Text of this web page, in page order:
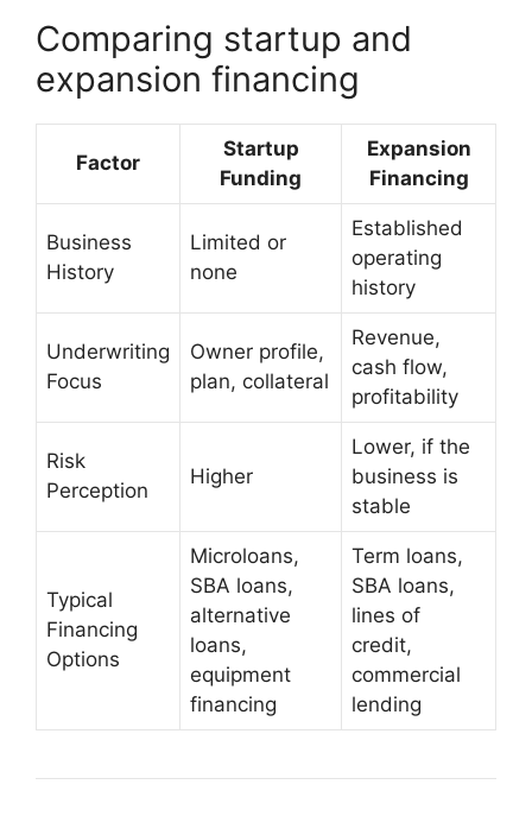
Comparing startup and
expansion financing
Factor
Startup
Funding
Expansion
Financing
Business
History
Limited or
none
Established
operating
history
Underwriting
Focus
Owner profile,
plan, collateral
Revenue,
cash flow,
profitability
Risk
Perception
Higher
Lower, if the
business is
stable
Typical
Financing
Options
Microloans,
SBA loans,
alternative
loans,
equipment
financing
Term loans,
SBA loans,
lines of
credit,
commercial
lending